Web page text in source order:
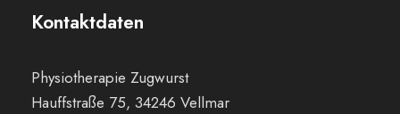
Kontaktdaten
Physiotherapie Zugwurst
Hauffstraße 75, 34246 Vellmar